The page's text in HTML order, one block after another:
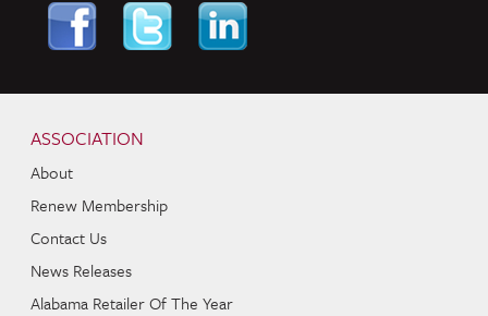
ASSOCIATION
About
Renew Membership
Contact Us
News Releases
Alabama Retailer Of The Year